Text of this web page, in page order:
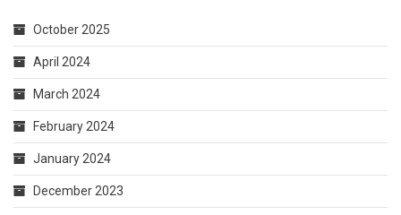
October 2025
April 2024
March 2024
February 2024
January 2024
December 2023